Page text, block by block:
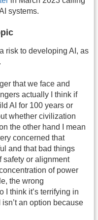
systems.
risk to developing AI, as
that we face and
actually I think if
AI for 100 years or
whether civilization
the other hand I mean
concerned that
and that bad things
safety or alignment
of power
the wrong
I think it’s terrifying in
an option because